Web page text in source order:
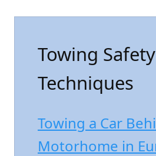
Towing
Techniques
Towing a Car
Motorhome in